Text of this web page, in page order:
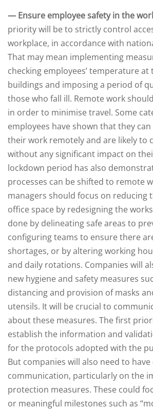
— Ensure employee safety in the
priority will be to strictly control
workplace, in accordance with
That may mean implementing
checking employees’ temperature
buildings and imposing a period of
those who fall ill. Remote work
in order to minimise travel. Some
employees have shown that they
their work remotely and are likely to
without any significant impact on
lockdown period has also
processes can be shifted to remote
managers should focus on reducing
office space by redesigning the
done by delineating safe areas to
configuring teams to ensure there
shortages, or by altering working
and daily rotations. Companies will
new hygiene and safety measures
distancing and provision of masks
utensils. It will be crucial to
about these measures. The first
establish the information and
for the protocols adopted with the
But companies will also need to
communication, particularly on the
protection measures. These could
or meaningful milestones such as